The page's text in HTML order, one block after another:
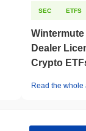
SEC ETFS
Dealer
Crypto
Read the whole